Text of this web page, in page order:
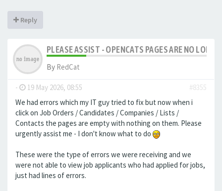
Reply
PLEASE ASSIST - OPENCATS PAGES ARE NO
By RedCat
- 19 May 2026, 08:55
#8355
We had errors which my IT guy tried to fix but now when i
click on Job Orders / Candidates / Companies / Lists /
Contacts the pages are empty with nothing on them. Please
urgently assist me - I don't know what to do
These were the type of errors we were receiving and we
were not able to view job applicants who had applied for jobs,
just had lines of errors.